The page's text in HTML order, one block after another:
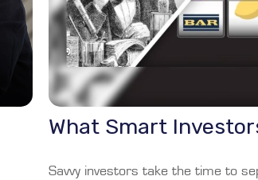
What Smart
Savvy investors take the time to